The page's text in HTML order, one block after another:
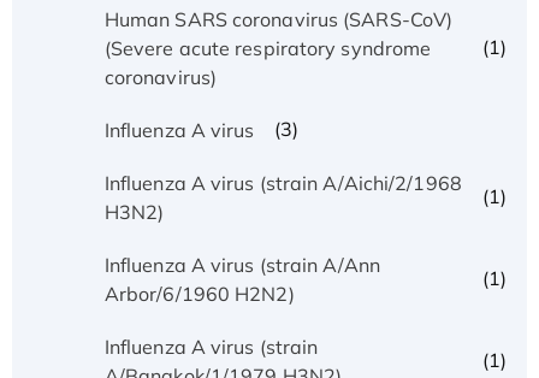
Human SARS coronavirus (SARS-CoV)
(Severe acute respiratory syndrome
coronavirus)
(1)
Influenza A virus (3)
Influenza A virus (strain A/Aichi/2/1968
H3N2)
(1)
Influenza A virus (strain A/Ann
Arbor/6/1960 H2N2)
(1)
Influenza A virus (strain
(1)